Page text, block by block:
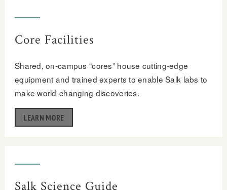
Core Facilities
Shared, on-campus “cores” house cutting-edge
equipment and trained experts to enable Salk labs to
make world-changing discoveries.
LEARN MORE
Salk Science Guide